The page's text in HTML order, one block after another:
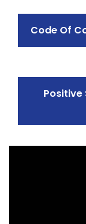
Code Of
Positive